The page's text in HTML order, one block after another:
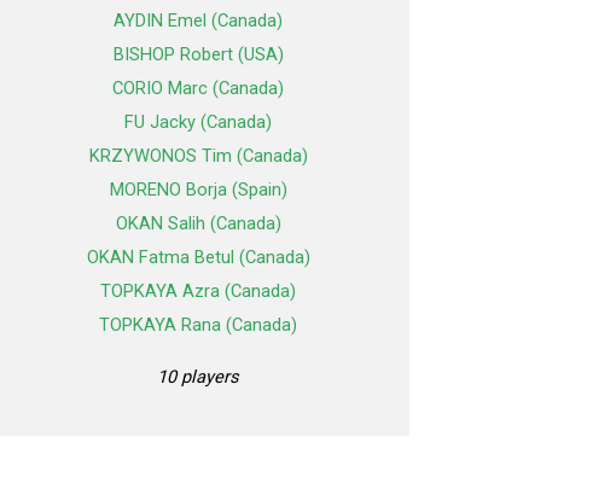
AYDIN Emel (Canada)
BISHOP Robert (USA)
CORIO Marc (Canada)
FU Jacky (Canada)
KRZYWONOS Tim (Canada)
MORENO Borja (Spain)
OKAN Salih (Canada)
OKAN Fatma Betul (Canada)
TOPKAYA Azra (Canada)
TOPKAYA Rana (Canada)
10 players